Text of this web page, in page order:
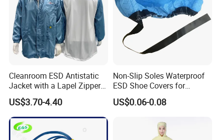
Cleanroom ESD Antistatic
Jacket with a Lapel Zipper
White Mesh Back Anti-Static
Lab Coat Jacket
US$3.70-4.40
Non-Slip Soles Waterproof
ESD Shoe Covers for
Medical Environments
Durable Protective
US$0.06-0.08